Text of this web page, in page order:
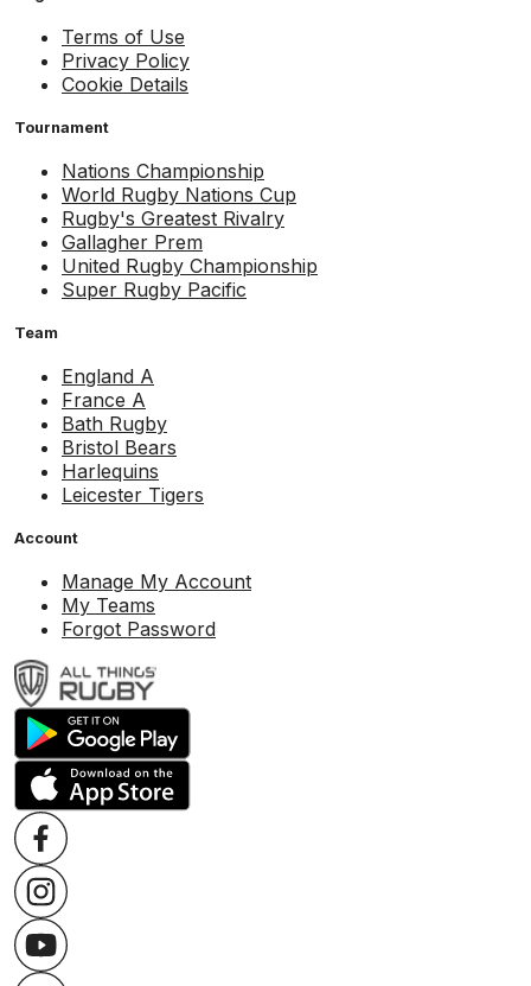
Terms of Use
Privacy Policy
Cookie Details
Tournament
Nations Championship
World Rugby Nations Cup
Rugby's Greatest Rivalry
Gallagher Prem
United Rugby Championship
Super Rugby Pacific
Team
England A
France A
Bath Rugby
Bristol Bears
Harlequins
Leicester Tigers
Account
Manage My Account
My Teams
Forgot Password